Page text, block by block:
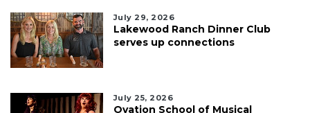
July 29, 2026
Lakewood Ranch Dinner Club
serves up connections
July 25, 2026
Ovation School of Musical